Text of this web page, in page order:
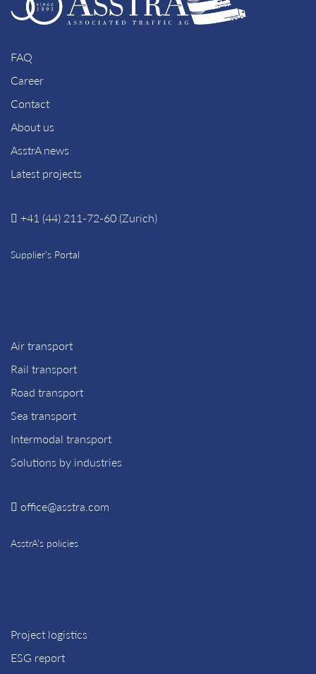
FAQ
Career
Contact
About us
AsstrA news
Latest projects
+41 (44) 211-72-60 (Zurich)
Supplier’s Portal
Air transport
Rail transport
Road transport
Sea transport
Intermodal transport
Solutions by industries
office@asstra.com
AsstrA’s policies
Project logistics
ESG report